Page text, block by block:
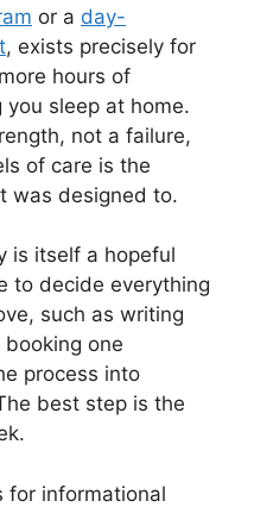
or a day-
, exists precisely for
hours of
sleep at home.
not a failure,
of care is the
was designed to.
is itself a hopeful
to decide everything
such as writing
one
process into
best step is the
for informational